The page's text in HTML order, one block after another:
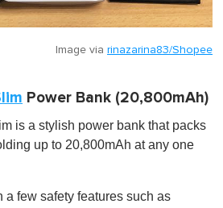
Image via rinazarina83/Shopee
Power Bank (20,800mAh)
is a stylish power bank that packs
up to 20,800mAh at any one
a few safety features such as